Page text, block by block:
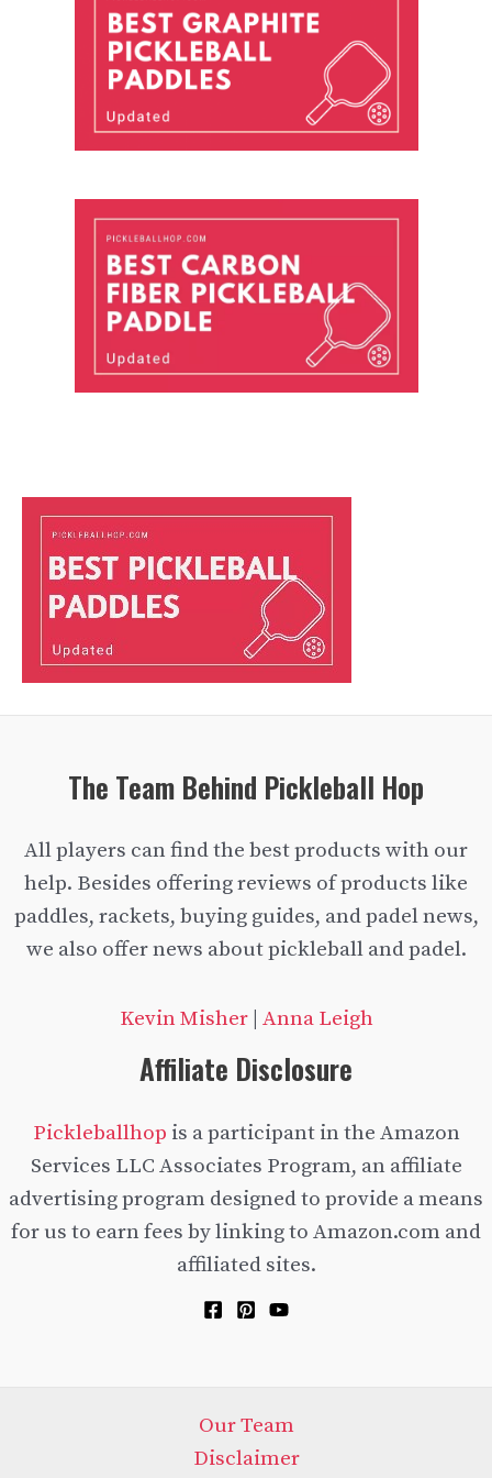
The Team Behind Pickleball Hop
All players can find the best products with our
help. Besides offering reviews of products like
paddles, rackets, buying guides, and padel news,
we also offer news about pickleball and padel.
Kevin Misher| Anna Leigh
Affiliate Disclosure
Pickleballhop is a participant in the Amazon
Services LLC Associates Program, an affiliate
advertising program designed to provide a means
for us to earn fees by linking to Amazon.com and
affiliated sites.
Our Team
Disclaimer